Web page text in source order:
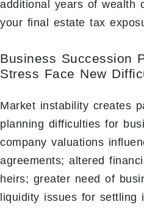
additional years of wealth
your final estate tax
Business Succession
Stress Face New
Market instability creates
planning difficulties for
company valuations
agreements; altered
heirs; greater need of
liquidity issues for settling